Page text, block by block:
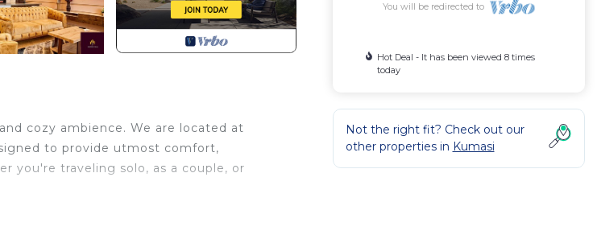
cozy ambience. We are located at
to provide utmost comfort,
you're traveling solo, as a couple, or
TV, for your convenience. This Hotel
You will be redirected to
Hot Deal - It has been viewed 8 times
today
Not the right fit? Check out our
other properties in Kumasi